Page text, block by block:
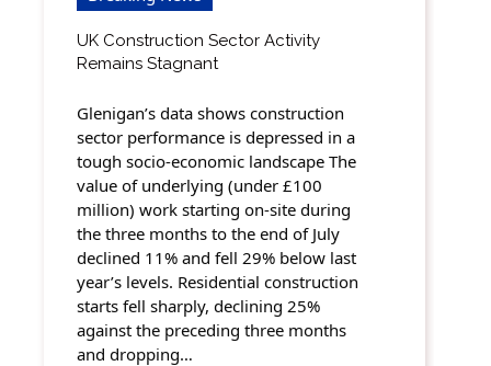
UK Construction Sector Activity
Remains Stagnant
Glenigan’s data shows construction
sector performance is depressed in a
tough socio-economic landscape The
value of underlying (under £100
million) work starting on-site during
the three months to the end of July
declined 11% and fell 29% below last
year’s levels. Residential construction
starts fell sharply, declining 25%
against the preceding three months
and dropping…